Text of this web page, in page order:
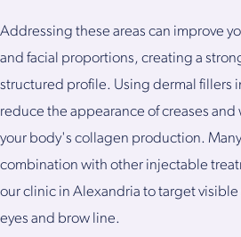
Addressing these areas can improve
and facial proportions, creating a
structured profile. Using dermal fillers
reduce the appearance of creases
your body's collagen production.
combination with other injectable
our clinic in Alexandria to target
eyes and brow line.